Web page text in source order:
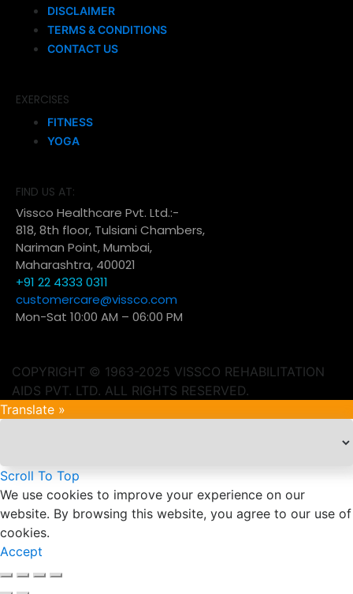
DISCLAIMER
TERMS & CONDITIONS
CONTACT US
EXERCISES
FITNESS
YOGA
FIND US AT:
Vissco Healthcare Pvt. Ltd.:-
818, 8th floor, Tulsiani Chambers,
Nariman Point, Mumbai,
Maharashtra, 400021
+91 22 4333 0311
customercare@vissco.com
Mon-Sat 10:00 AM – 06:00 PM
COPYRIGHT © 1963-2025 VISSCO REHABILITATION
AIDS PVT. LTD. ALL RIGHTS RESERVED.
Translate »
Scroll To Top
We use cookies to improve your experience on our
website. By browsing this website, you agree to our use of
cookies.
Accept